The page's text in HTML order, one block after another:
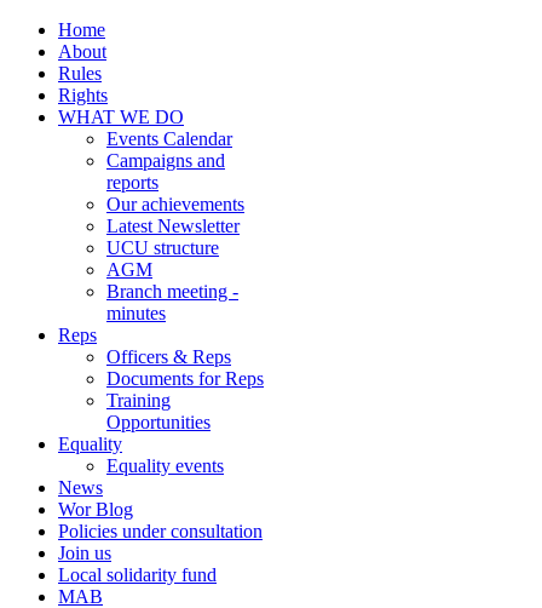
Home
About
Rules
Rights
WHAT WE DO
Events Calendar
Campaigns and
reports
Our achievements
Latest Newsletter
UCU structure
AGM
Branch meeting -
minutes
Reps
Officers & Reps
Documents for Reps
Training
Opportunities
Equality
Equality events
News
Wor Blog
Policies under consultation
Join us
Local solidarity fund
MAB